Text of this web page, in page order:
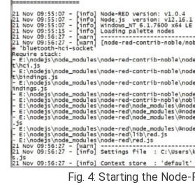
Fig. 4: Starting the Node-